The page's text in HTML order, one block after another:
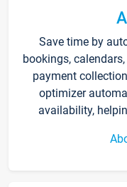
Save time by
bookings,
payment
optimizer
availability,